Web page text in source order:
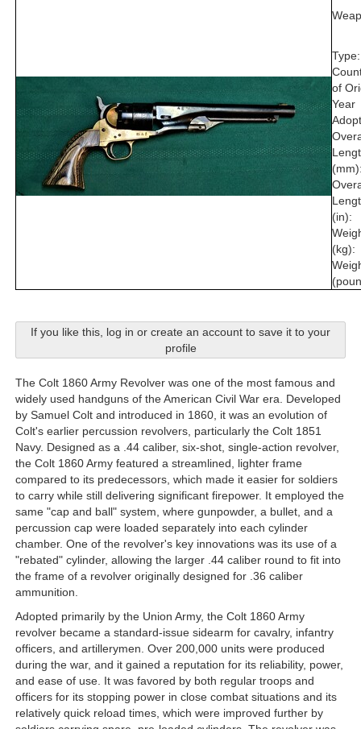
Type:
of
Year
(in):
(kg):
If you like this, log in or create an account to save it to your
profile
The Colt 1860 Army Revolver was one of the most famous and
widely used handguns of the American Civil War era. Developed
by Samuel Colt and introduced in 1860, it was an evolution of
Colt's earlier percussion revolvers, particularly the Colt 1851
Navy. Designed as a .44 caliber, six-shot, single-action revolver,
the Colt 1860 Army featured a streamlined, lighter frame
compared to its predecessors, which made it easier for soldiers
to carry while still delivering significant firepower. It employed the
same "cap and ball" system, where gunpowder, a bullet, and a
percussion cap were loaded separately into each cylinder
chamber. One of the revolver's key innovations was its use of a
"rebated" cylinder, allowing the larger .44 caliber round to fit into
the frame of a revolver originally designed for .36 caliber
ammunition.
Adopted primarily by the Union Army, the Colt 1860 Army
revolver became a standard-issue sidearm for cavalry, infantry
officers, and artillerymen. Over 200,000 units were produced
during the war, and it gained a reputation for its reliability, power,
and ease of use. It was favored by both regular troops and
officers for its stopping power in close combat situations and its
relatively quick reload times, which were improved further by